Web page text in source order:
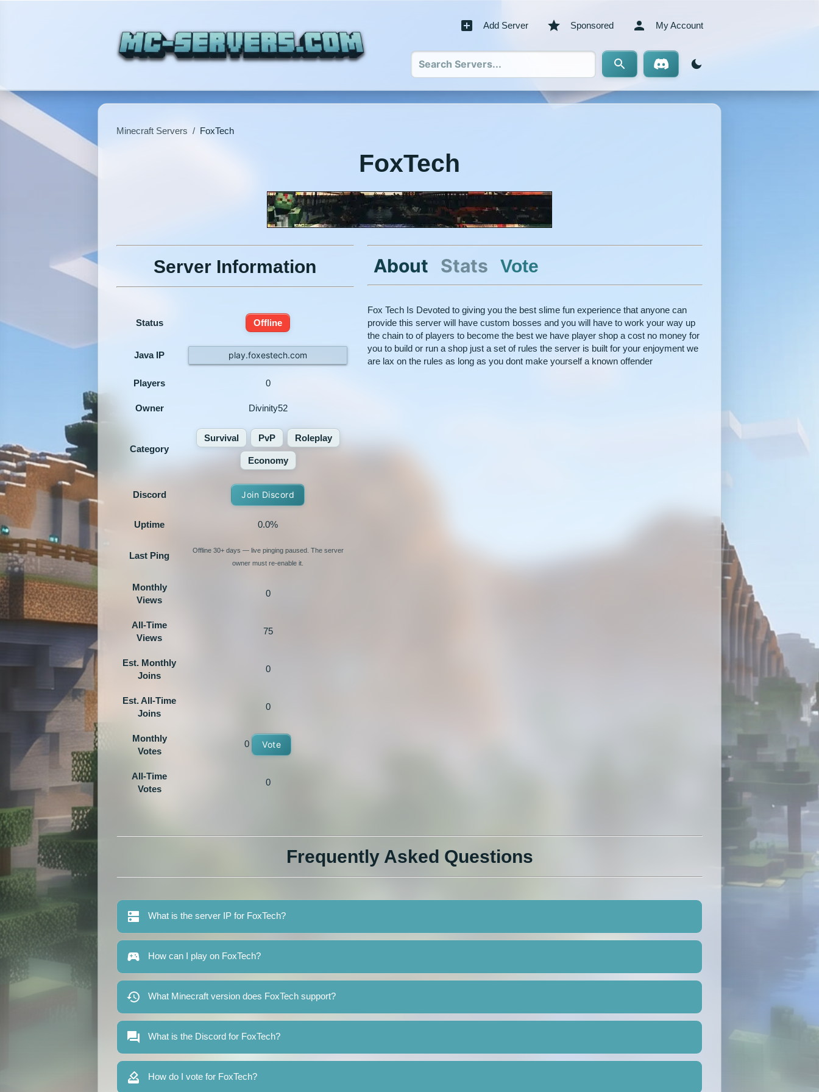
Add Server Sponsored My Account
Minecraft Servers / FoxTech
FoxTech
Server Information
Status Offline
Java IP play.foxestech.com
Players 0
Owner Divinity52
Category
Survival PvP Roleplay
Economy
Discord Join Discord
Uptime 0.0%
Last Ping
Offline 30+ days — live pinging paused. The server
owner must re-enable it.
Monthly
Views
0
All-Time
Views
75
Est. Monthly
Joins
0
Est. All-Time
Joins
0
Monthly
Votes
0 Vote
All-Time
Votes
0
About Stats Vote
Fox Tech Is Devoted to giving you the best slime fun experience that anyone can
provide this server will have custom bosses and you will have to work your way up
the chain to of players to become the best we have player shop a cost no money for
you to build or run a shop just a set of rules the server is built for your enjoyment we
are lax on the rules as long as you dont make yourself a known offender
Frequently Asked Questions
What is the server IP for FoxTech?
How can I play on FoxTech?
What Minecraft version does FoxTech support?
What is the Discord for FoxTech?
How do I vote for FoxTech?